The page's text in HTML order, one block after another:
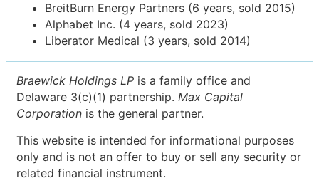
BreitBurn Energy Partners (6 years, sold 2015)
Alphabet Inc. (4 years, sold 2023)
Liberator Medical (3 years, sold 2014)
Braewick Holdings LP is a family office and
Delaware 3(c)(1) partnership. Max Capital
Corporation is the general partner.
This website is intended for informational purposes
only and is not an offer to buy or sell any security or
related financial instrument.